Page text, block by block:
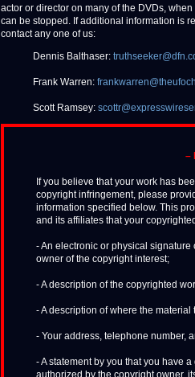
actor or director on many of the DVDs,
can be stopped. If additional information is
contact any one of us:
Dennis Balthaser:
Frank Warren:
Scott Ramsey:
–
If you believe that your work has
copyright infringement, please
information specified below. This
and its affiliates that your
- An electronic or physical
owner of the copyright interest;
- A description of the copyrighted
- A description of where the
- Your address, telephone number,
- A statement by you that you have
authorized by the copyright owner,